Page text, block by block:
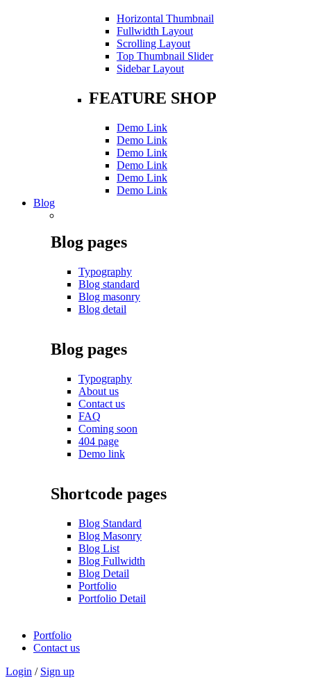
Horizontal Thumbnail
Fullwidth Layout
Scrolling Layout
Top Thumbnail Slider
Sidebar Layout
FEATURE SHOP
Demo Link
Demo Link
Demo Link
Demo Link
Demo Link
Demo Link
Blog
Blog pages
Typography
Blog standard
Blog masonry
Blog detail
Blog pages
Typography
About us
Contact us
FAQ
Coming soon
404 page
Demo link
Shortcode pages
Blog Standard
Blog Masonry
Blog List
Blog Fullwidth
Blog Detail
Portfolio
Portfolio Detail
Portfolio
Contact us
Login / Sign up